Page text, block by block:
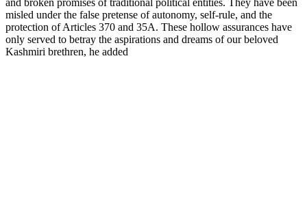
misled under the false pretense of autonomy, self-rule, and the
protection of Articles 370 and 35A. These hollow assurances have
only served to betray the aspirations and dreams of our beloved
Kashmiri brethren, he added